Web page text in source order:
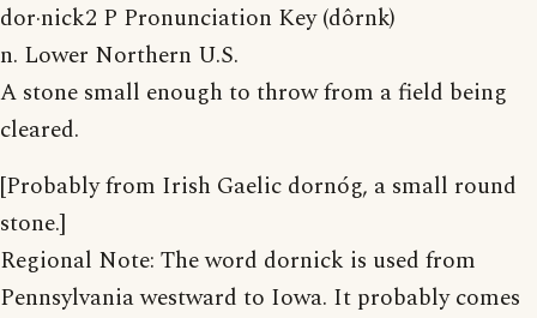
dor·nick2 P Pronunciation Key (dôrnk)
n. Lower Northern U.S.
A stone small enough to throw from a field being
cleared.
[Probably from Irish Gaelic dornóg, a small round
stone.]
Regional Note: The word dornick is used from
Pennsylvania westward to Iowa. It probably comes